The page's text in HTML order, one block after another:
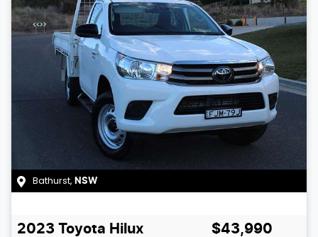
Bathurst, NSW
2023 Toyota Hilux
$43,990